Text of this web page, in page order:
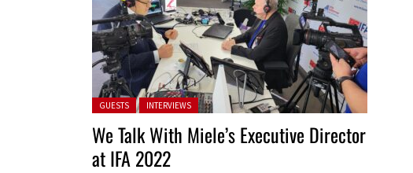
Posted in:
GUESTS INTERVIEWS
We Talk With Miele’s Executive Director
at IFA 2022